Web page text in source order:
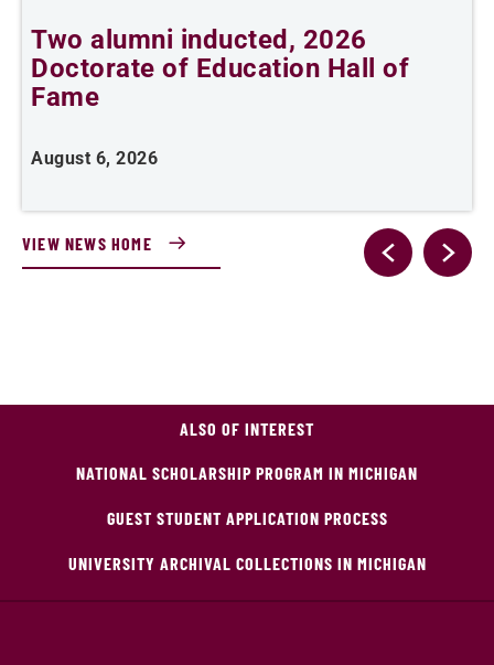
Two alumni inducted, 2026
Doctorate of Education Hall of
Fame
August 6, 2026
VIEW NEWS HOME
ALSO OF INTEREST
NATIONAL SCHOLARSHIP PROGRAM IN MICHIGAN
GUEST STUDENT APPLICATION PROCESS
UNIVERSITY ARCHIVAL COLLECTIONS IN MICHIGAN